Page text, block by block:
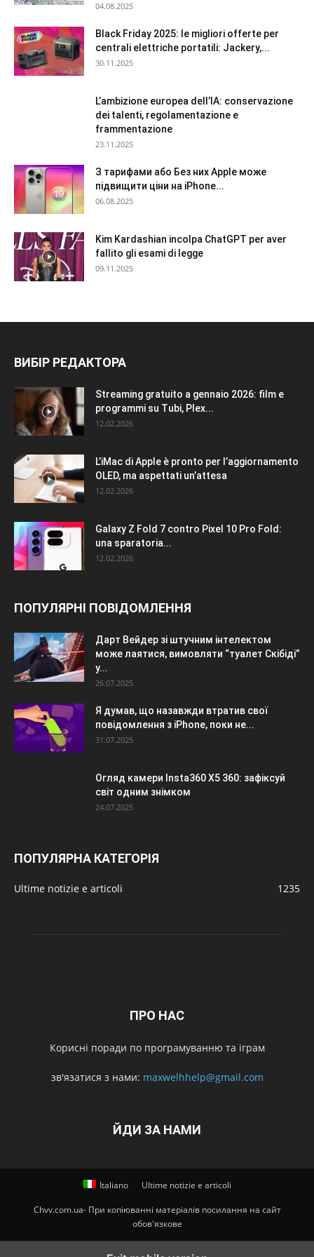
04.08.2025
Black Friday 2025: le migliori offerte per
centrali elettriche portatili: Jackery,...
30.11.2025
L’ambizione europea dell’IA: conservazione
dei talenti, regolamentazione e
frammentazione
23.11.2025
З тарифами або Без них Apple може
підвищити ціни на iPhone...
06.08.2025
Kim Kardashian incolpa ChatGPT per aver
fallito gli esami di legge
09.11.2025
ВИБІР РЕДАКТОРА
Streaming gratuito a gennaio 2026: film e
programmi su Tubi, Plex...
12.02.2026
L’iMac di Apple è pronto per l’aggiornamento
OLED, ma aspettati un’attesa
12.02.2026
Galaxy Z Fold 7 contro Pixel 10 Pro Fold:
una sparatoria...
12.02.2026
ПОПУЛЯРНІ ПОВІДОМЛЕННЯ
Дарт Вейдер зі штучним інтелектом
може лаятися, вимовляти “туалет Скібіді”
у...
26.07.2025
Я думав, що назавжди втратив свої
повідомлення з iPhone, поки не...
31.07.2025
Огляд камери Insta360 X5 360: зафіксуй
світ одним знімком
24.07.2025
ПОПУЛЯРНА КАТЕГОРІЯ
Ultime notizie e articoli 1235
ПРО НАС
Корисні поради по програмуванню та іграм
зв'язатися з нами: maxwelhhelp@gmail.com
ЙДИ ЗА НАМИ
Italiano Ultime notizie e articoli
Chvv.com.ua- При копіюванні матеріалів посилання на сайт
обов'язкове